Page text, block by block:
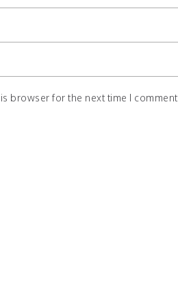
browser for the next time I comment.